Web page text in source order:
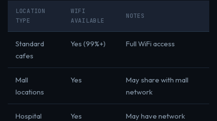
LOCATION
TYPE
WIFI
AVAILABLE
NOTES
Standard
cafes
Yes (99%+) Full WiFi access
Mall
locations
Yes
May share with mall
network
Hospital
Yes
May have network